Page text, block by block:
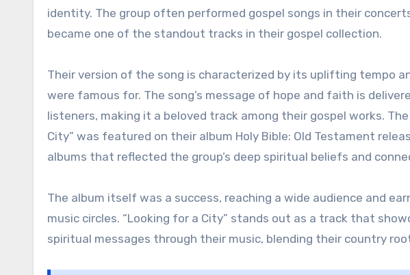
identity. The group often performed gospel songs in their
became one of the standout tracks in their gospel collection.
Their version of the song is characterized by its uplifting tempo
were famous for. The song’s message of hope and faith is
listeners, making it a beloved track among their gospel works.
City” was featured on their album Holy Bible: Old Testament
albums that reflected the group’s deep spiritual beliefs and
The album itself was a success, reaching a wide audience and
music circles. “Looking for a City” stands out as a track that
spiritual messages through their music, blending their country